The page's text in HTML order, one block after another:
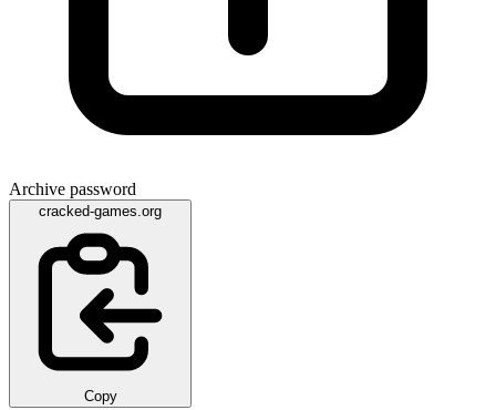
Archive password
cracked-games.org
Copy